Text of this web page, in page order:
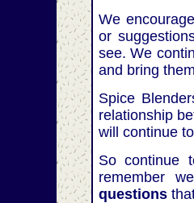
We
or
see. We
and bring
Spice
relationship
will continue
So continue
remember
questions